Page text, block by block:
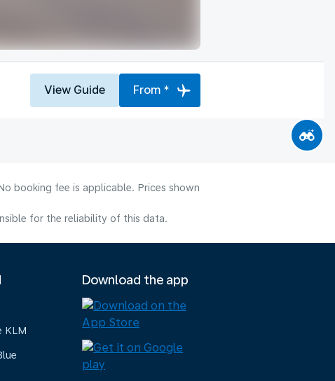
View Guide From *
booking fee is applicable. Prices shown
for the reliability of this data.
KLM
Download the app